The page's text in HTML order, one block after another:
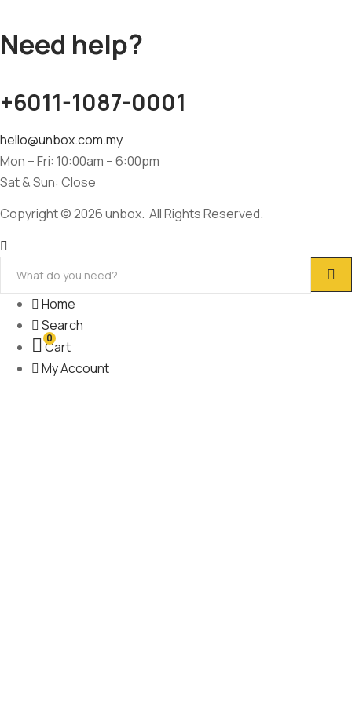
Need help?
+6011-1087-0001
hello@unbox.com.my
Mon – Fri: 10:00am – 6:00pm
Sat & Sun: Close
Copyright © 2026 unbox. All Rights Reserved.
Home
Search
0
Cart
My Account